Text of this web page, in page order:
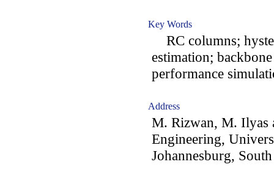
Key Words
RC columns;
estimation;
performance
Address
M. Rizwan, M. Ilyas
Engineering,
Johannesburg,